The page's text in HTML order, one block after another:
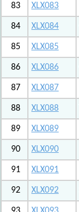
83 XLX083
84 XLX084
85 XLX085
86 XLX086
87 XLX087
88 XLX088
89 XLX089
90 XLX090
91 XLX091
92 XLX092